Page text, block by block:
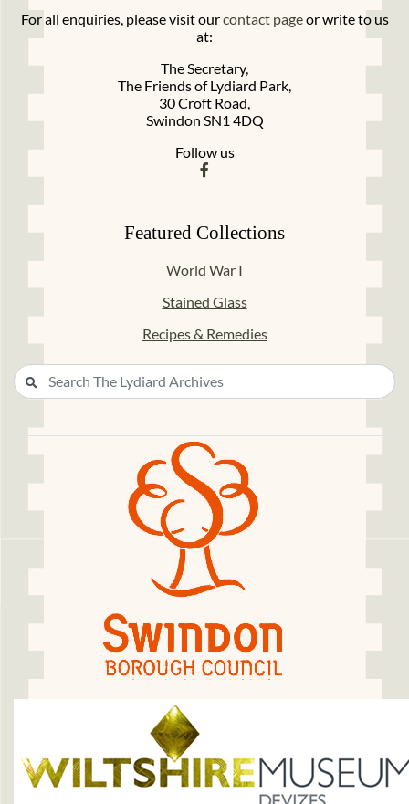
For all enquiries, please visit ourcontact pageor write to us
at:
The Secretary,
The Friends of Lydiard Park,
30 Croft Road,
Swindon SN1 4DQ
Follow us
Featured Collections
World War I
Stained Glass
Recipes & Remedies